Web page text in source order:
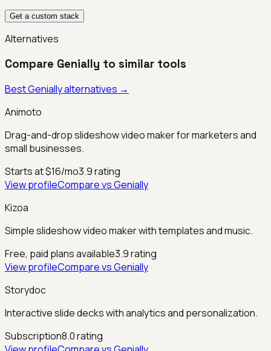
Get a custom stack
Alternatives
Compare Genially to similar tools
BestGeniallyalternatives →
Animoto
Drag-and-drop slideshow video maker for marketers and
small businesses.
Starts at $16/mo3.9rating
View profileCompare vsGenially
Kizoa
Simple slideshow video maker with templates and music.
Free, paid plans available3.9rating
View profileCompare vsGenially
Storydoc
Interactive slide decks with analytics and personalization.
Subscription8.0rating